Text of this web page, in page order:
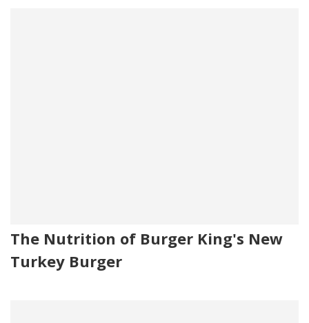
The Nutrition of Burger King's New
Turkey Burger